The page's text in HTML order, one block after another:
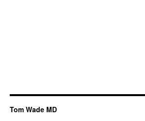
Tom Wade MD